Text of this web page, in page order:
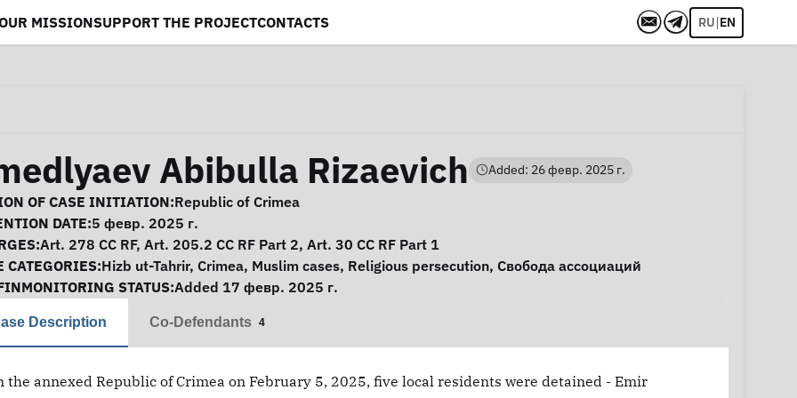
MISSIONSUPPORT THE PROJECTCONTACTS RU|EN
Abibulla Rizaevich Added: 26 февр. 2025 г.
Information
OF CASE INITIATION:Republic of Crimea
DATE:5 февр. 2025 г.
Art. 278 CC RF, Art. 205.2 CC RF Part 2, Art. 30 CC RF Part 1
CATEGORIES:Hizb ut-Tahrir, Crimea, Muslim cases, Religious persecution, Свобода ассоциаций
STATUS:Added 17 февр. 2025 г.
Description Co-Defendants 4
the annexed Republic of Crimea on February 5, 2025, five local residents were detained - Emir